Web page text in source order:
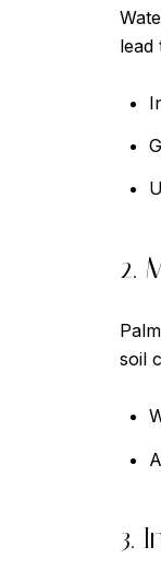
lead
2.
soil
3.